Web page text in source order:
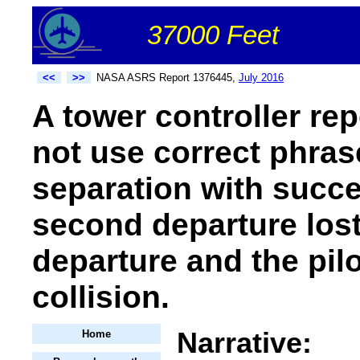
37000 Feet
<< >> NASA ASRS Report 1376445, July 2016
A tower controller
not use correct
separation with
second departure
departure and the
collision.
Home Narrative: